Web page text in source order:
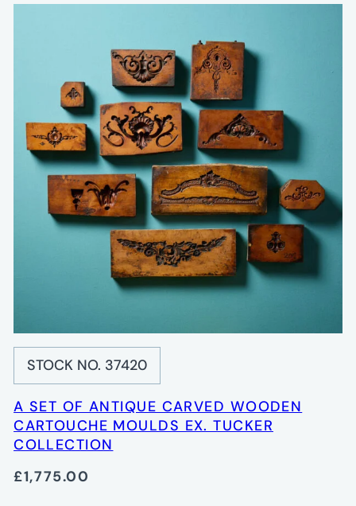
STOCK NO. 37420
A SET OF ANTIQUE CARVED WOODEN
CARTOUCHE MOULDS EX. TUCKER
COLLECTION
£1,775.00